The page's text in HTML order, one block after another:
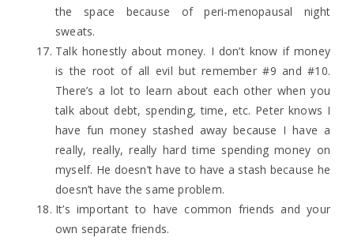
the space because of peri-menopausal night
sweats.
Talk honestly about money. I don’t know if money
is the root of all evil but remember #9 and #10.
There’s a lot to learn about each other when you
talk about debt, spending, time, etc. Peter knows I
have fun money stashed away because I have a
really, really, really hard time spending money on
myself. He doesn’t have to have a stash because he
doesn’t have the same problem.
It’s important to have common friends and your
own separate friends.